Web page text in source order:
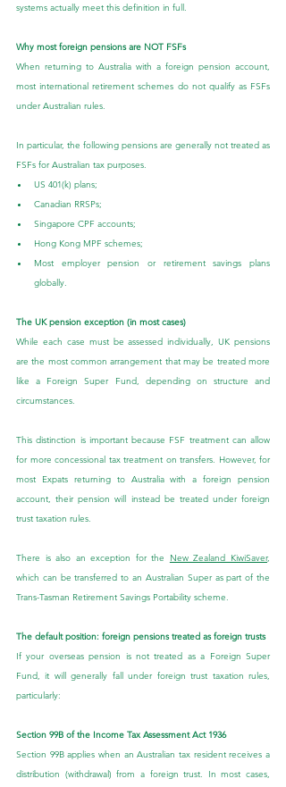
systems actually meet this definition in full.
Why most foreign pensions are NOT FSFs
When returning to Australia with a foreign pension account,
most international retirement schemes do not qualify as FSFs
under Australian rules.
In particular, the following pensions are generally not treated as
FSFs for Australian tax purposes.
US 401(k) plans;
Canadian RRSPs;
Singapore CPF accounts;
Hong Kong MPF schemes;
Most employer pension or retirement savings plans
globally.
The UK pension exception (in most cases)
While each case must be assessed individually, UK pensions
are the most common arrangement that may be treated more
like a Foreign Super Fund, depending on structure and
circumstances.
This distinction is important because FSF treatment can allow
for more concessional tax treatment on transfers. However, for
most Expats returning to Australia with a foreign pension
account, their pension will instead be treated under foreign
trust taxation rules.
There is also an exception for the New Zealand KiwiSaver,
which can be transferred to an Australian Super as part of the
Trans-Tasman Retirement Savings Portability scheme.
The default position: foreign pensions treated as foreign trusts
If your overseas pension is not treated as a Foreign Super
Fund, it will generally fall under foreign trust taxation rules,
particularly:
Section 99B of the Income Tax Assessment Act 1936
Section 99B applies when an Australian tax resident receives a
distribution (withdrawal) from a foreign trust. In most cases,